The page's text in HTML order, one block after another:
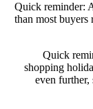
Quick reminder:
than most
Quick
shopping
even further,